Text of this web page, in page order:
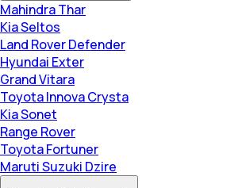
Mahindra Thar
Kia Seltos
Land Rover Defender
Hyundai Exter
Grand Vitara
Toyota Innova Crysta
Kia Sonet
Range Rover
Toyota Fortuner
Maruti Suzuki Dzire